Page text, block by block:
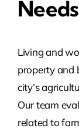
Needs
Living and
property and
city’s
Our team
related to